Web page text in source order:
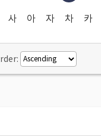
사 아 자 차 카